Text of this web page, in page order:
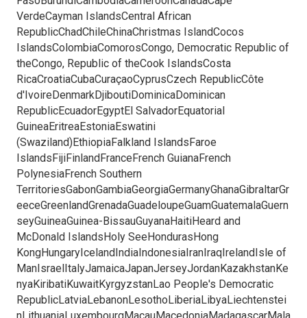
VerdeCayman IslandsCentral African
RepublicChadChileChinaChristmas IslandCocos
IslandsColombiaComorosCongo, Democratic Republic of
theCongo, Republic of theCook IslandsCosta
RicaCroatiaCubaCuraçaoCyprusCzech RepublicCôte
d'IvoireDenmarkDjiboutiDominicaDominican
RepublicEcuadorEgyptEl SalvadorEquatorial
GuineaEritreaEstoniaEswatini
(Swaziland)EthiopiaFalkland IslandsFaroe
IslandsFijiFinlandFranceFrench GuianaFrench
PolynesiaFrench Southern
TerritoriesGabonGambiaGeorgiaGermanyGhanaGibraltarGr
eeceGreenlandGrenadaGuadeloupeGuamGuatemalaGuern
seyGuineaGuinea-BissauGuyanaHaitiHeard and
McDonald IslandsHoly SeeHondurasHong
KongHungaryIcelandIndiaIndonesiaIranIraqIrelandIsle of
ManIsraelItalyJamaicaJapanJerseyJordanKazakhstanKe
nyaKiribatiKuwaitKyrgyzstanLao People's Democratic
RepublicLatviaLebanonLesothoLiberiaLibyaLiechtenstei